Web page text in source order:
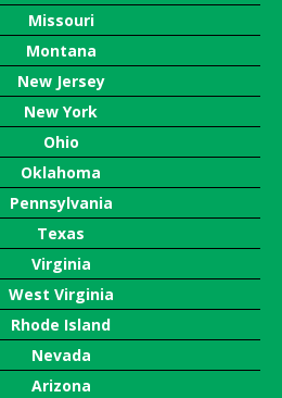
Missouri
Montana
New Jersey
New York
Ohio
Oklahoma
Pennsylvania
Texas
Virginia
West Virginia
Rhode Island
Nevada
Arizona